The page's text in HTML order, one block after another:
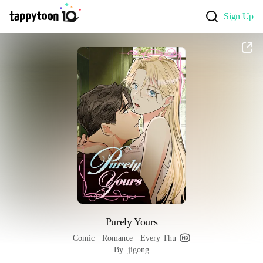
Sign Up
Purely Yours
Comic · Romance · Every Thu
By  jigong